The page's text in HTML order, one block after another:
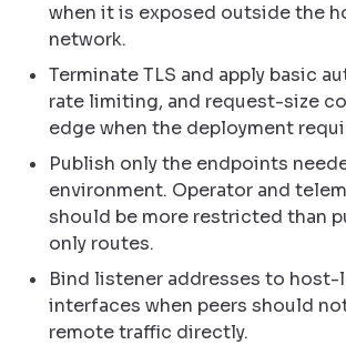
when it is exposed outside the
network.
Terminate TLS and apply basic
rate limiting, and request-size
edge when the deployment
Publish only the endpoints
environment. Operator and
should be more restricted than
only routes.
Bind listener addresses to host-
interfaces when peers should
remote traffic directly.